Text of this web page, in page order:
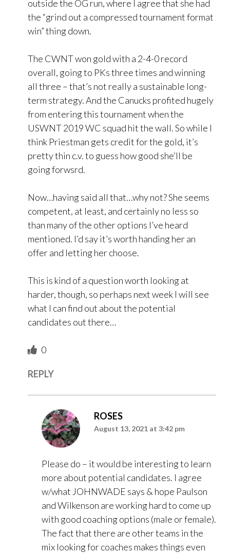
outside the OG run, where I agree that she had
the “grind out a compressed tournament format
win” thing down.
The CWNT won gold with a 2-4-0 record
overall, going to PKs three times and winning
all three – that’s not really a sustainable long-
term strategy. And the Canucks profited hugely
from entering this tournament when the
USWNT 2019 WC squad hit the wall. So while I
think Priestman gets credit for the gold, it’s
pretty thin c.v. to guess how good she’ll be
going forwsrd.
Now…having said all that…why not? She seems
competent, at least, and certainly no less so
than many of the other options I’ve heard
mentioned. I’d say it’s worth handing her an
offer and letting her choose.
This is kind of a question worth looking at
harder, though, so perhaps next week I will see
what I can find out about the potential
candidates out there…
0
REPLY
ROSES
August 13, 2021 at 3:42 pm
Please do – it would be interesting to learn
more about potential candidates. I agree
w/what JOHNWADE says & hope Paulson
and Wilkenson are working hard to come up
with good coaching options (male or female).
The fact that there are other teams in the
mix looking for coaches makes things even